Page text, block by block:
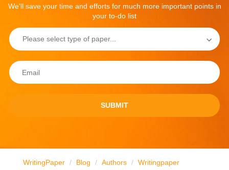
We'll save your time and efforts for much more important points in
your to-do list
SUBMIT
WritingPaper Blog Authors
Writingpaper